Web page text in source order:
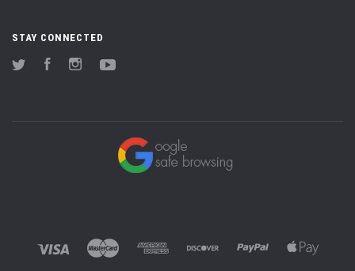
STAY CONNECTED
Twitter FacebookInstagram